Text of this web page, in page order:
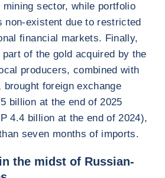
sector, while portfolio
non-existent due to restricted
financial markets. Finally,
of the gold acquired by the
producers, combined with
foreign exchange
billion at the end of 2025
4.4 billion at the end of 2024),
seven months of imports.
the midst of Russian-